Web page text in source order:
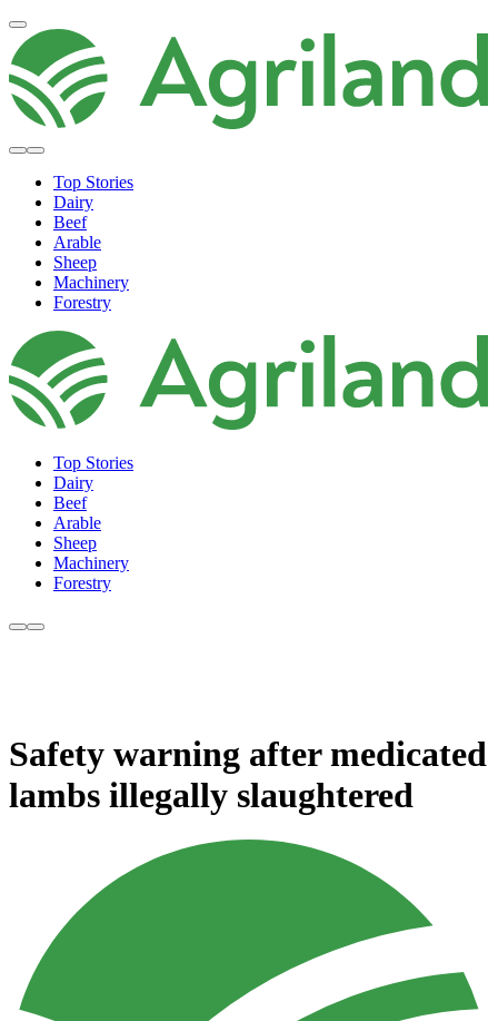
Top Stories
Dairy
Beef
Arable
Sheep
Machinery
Forestry
Top Stories
Dairy
Beef
Arable
Sheep
Machinery
Forestry
Safety warning after medicated
lambs illegally slaughtered